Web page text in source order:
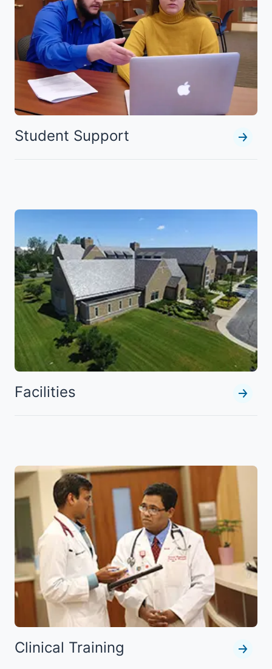
Student Support
Facilities
Clinical Training